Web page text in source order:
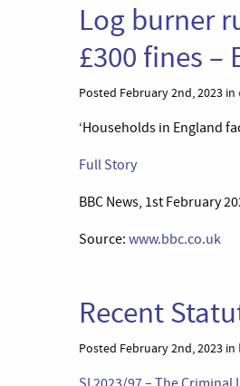
Log burner
£300 fines –
Posted February 2nd, 2023 in
‘Households in England
Full Story
BBC News, 1st February
Source: www.bbc.co.uk
Recent
Posted February 2nd, 2023 in